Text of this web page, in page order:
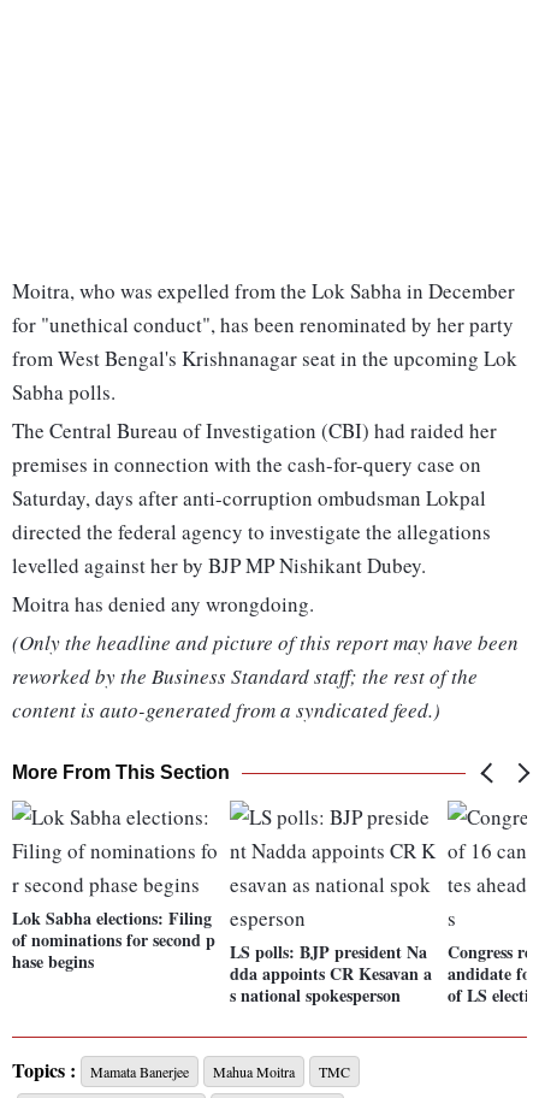
Moitra, who was expelled from the Lok Sabha in December
for "unethical conduct", has been renominated by her party
from West Bengal's Krishnanagar seat in the upcoming Lok
Sabha polls.
The Central Bureau of Investigation (CBI) had raided her
premises in connection with the cash-for-query case on
Saturday, days after anti-corruption ombudsman Lokpal
directed the federal agency to investigate the allegations
levelled against her by BJP MP Nishikant Dubey.
Moitra has denied any wrongdoing.
(Only the headline and picture of this report may have been
reworked by the Business Standard staff; the rest of the
content is auto-generated from a syndicated feed.)
More From This Section
Lok Sabha elections: Filing
of nominations for second p
hase begins
LS polls: BJP president Na
dda appoints CR Kesavan a
s national spokesperson
Congress
andidate
of LS
Topics : Mamata Banerjee Mahua Moitra
TMC